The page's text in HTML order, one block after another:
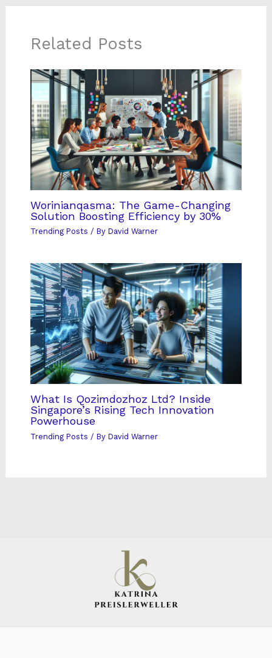
Related Posts
Worinianqasma: The Game-Changing
Solution Boosting Efficiency by 30%
Trending Posts / By David Warner
What Is Qozimdozhoz Ltd? Inside
Singapore’s Rising Tech Innovation
Powerhouse
Trending Posts / By David Warner